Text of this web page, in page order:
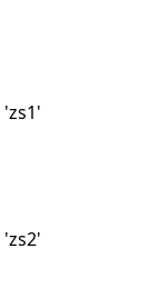
'zs1'
'zs2'